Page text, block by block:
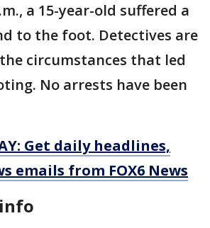
a 15-year-old suffered a
to the foot. Detectives are
circumstances that led
No arrests have been
Get daily headlines,
emails from FOX6 News